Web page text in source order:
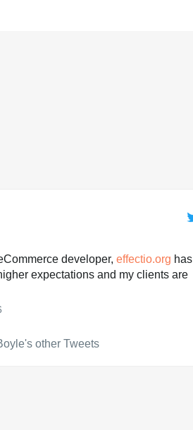
developer, effectio.org has
expectations and my clients are
other Tweets